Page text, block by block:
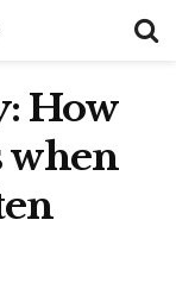
How
when